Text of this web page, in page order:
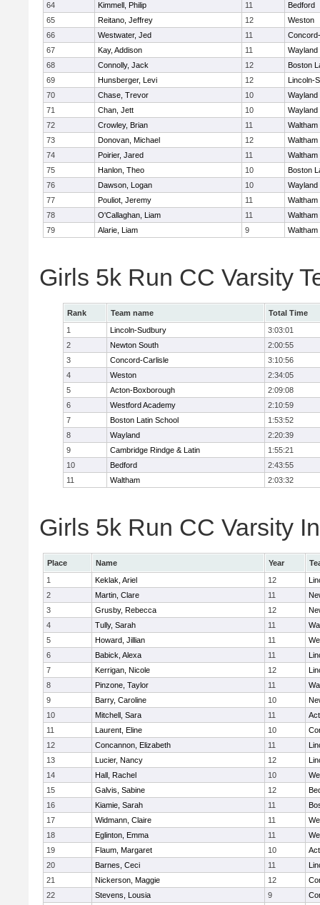
64 Kimmell, Philip 11
Bedford
65
Reitano, Jeffrey 12
Weston
66
Westwater, Jed 11
67
Kay, Addison 11
Wayland
68
Connolly, Jack 12
Boston
69
Hunsberger, Levi 12
Lincoln-
70
Chase, Trevor 10
Wayland
71
Chan, Jett 10
Wayland
72
Crowley, Brian 11
Waltham
73
Donovan, Michael 12
Waltham
74
Poirier, Jared 11
Waltham
75
Hanlon, Theo 10
Boston
76
Dawson, Logan 10
Wayland
77
Pouliot, Jeremy 11
Waltham
78
O'Callaghan, Liam 11
Waltham
79
Alarie, Liam 9 Waltham
Girls 5k Run CC Varsity
Rank Team name
Total Time
1
Lincoln-Sudbury
3:03:01
2
Newton South
2:00:55
3
Concord-Carlisle
3:10:56
4
Weston
2:34:05
5
Acton-Boxborough
2:09:08
6
Westford Academy
2:10:59
7
Boston Latin School
1:53:52
8
Wayland
2:20:39
9
Cambridge Rindge & Latin
1:55:21
10
Bedford
2:43:55
11
Waltham 2:03:32
Girls 5k Run CC Varsity
Place Name Year
1
Keklak, Ariel 12
2
Martin, Clare 11
3
Grusby, Rebecca 12
4
Tully, Sarah 11
5
Howard, Jillian 11
6
Babick, Alexa 11
7
Kerrigan, Nicole 12
8
Pinzone, Taylor 11
9
Barry, Caroline 10
10
Mitchell, Sara 11
11
Laurent, Eline 10
12
Concannon, Elizabeth 11
13
Lucier, Nancy 12
14
Hall, Rachel 10
15
Galvis, Sabine 12
16
Kiamie, Sarah 11
17
Widmann, Claire 11
18
Eglinton, Emma 11
19
Flaum, Margaret 10
20
Barnes, Ceci 11
21
Nickerson, Maggie 12
22
Stevens, Lousia 9